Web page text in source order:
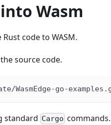
Wasm
code to WASM.
source code.
WasmEdge-go-
standard Cargo commands.